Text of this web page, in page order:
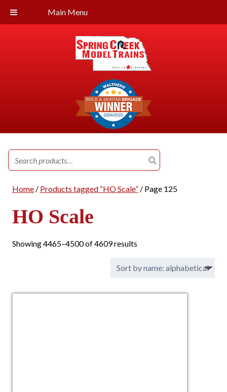
Main Menu
Search
for:
Home/ Products tagged “HO Scale”/ Page 125
HO Scale
Showing 4465–4500 of 4609 results